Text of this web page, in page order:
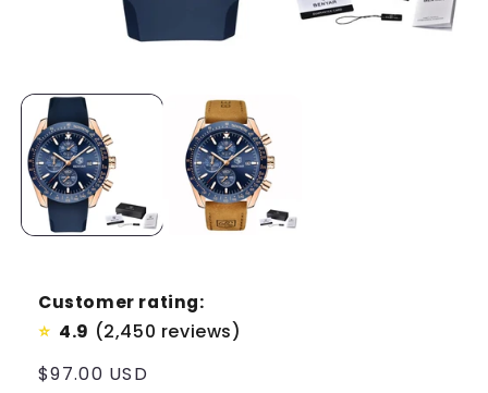
Customer rating:
⭐ 4.9 (2,450 reviews)
Regular
$97.00 USD